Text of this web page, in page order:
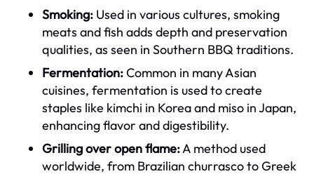
Smoking: Used in various cultures, smoking
meats and fish adds depth and preservation
qualities, as seen in Southern BBQ traditions.
Fermentation:Common in many Asian
cuisines, fermentation is used to create
staples like kimchi in Korea and miso in Japan,
enhancing flavor and digestibility.
Grilling over open flame:A method used
worldwide, from Brazilian churrasco to Greek